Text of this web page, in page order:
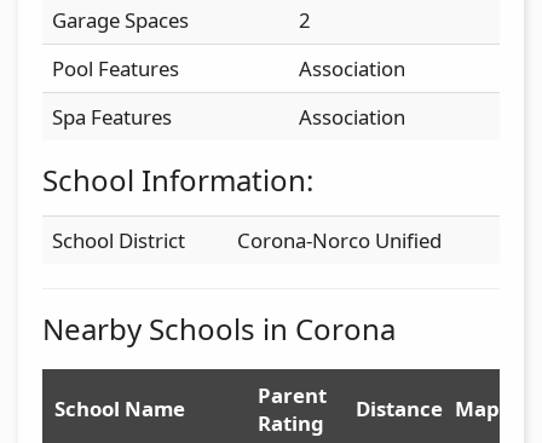
Garage Spaces
2
Pool Features
Association
Spa Features
Association
School Information:
School District Corona-Norco Unified
Nearby Schools in Corona
School Name
Parent
Rating
Distance Map